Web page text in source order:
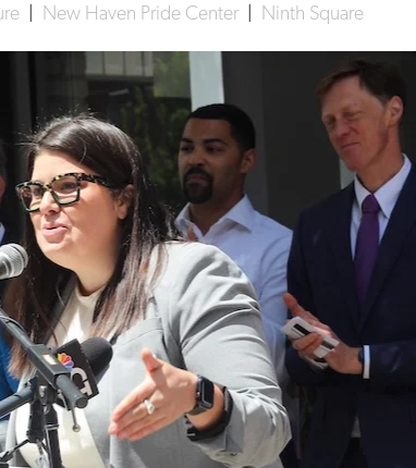
New Haven Pride Center Ninth Square